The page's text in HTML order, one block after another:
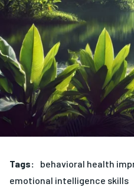
Tags: behavioral health
emotional intelligence skills